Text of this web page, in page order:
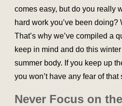
comes easy, but do you really
hard work you’ve been doing?
That’s why we’ve compiled a
keep in mind and do this
summer body. If you keep up
you won’t have any fear of
Never Focus on